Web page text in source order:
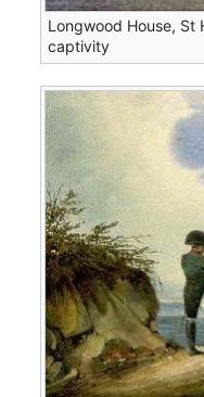
Longwood House, St
captivity